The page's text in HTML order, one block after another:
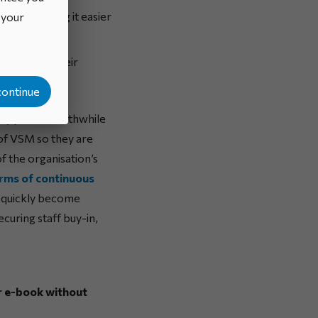
making it easier
at their
prove worthwhile
VSM so they are
organisation’s
of continuous
become
staff buy-in,
e-book without